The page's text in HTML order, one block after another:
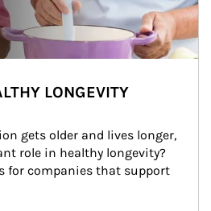
LONGEVITY
gets older and lives longer,
role in healthy longevity?
for companies that support